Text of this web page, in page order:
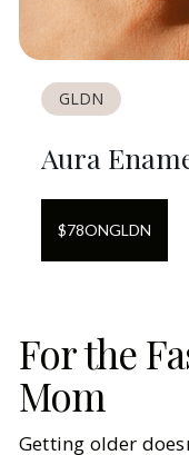
GLDN
Aura
$78ONGLDN
For the
Mom
Getting older